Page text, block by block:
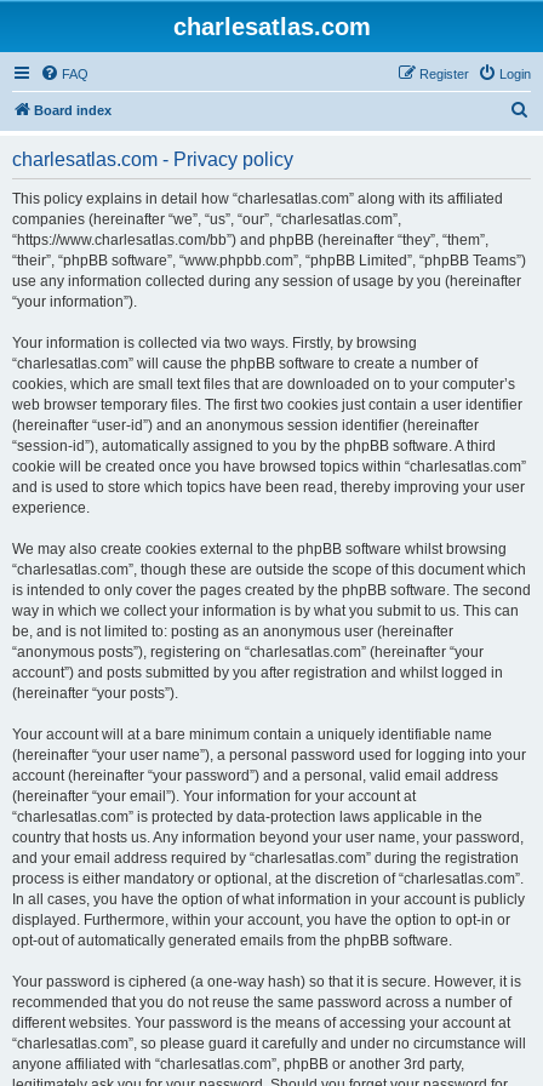
charlesatlas.com
FAQ Login
Register
Board index
charlesatlas.com - Privacy policy
This policy explains in detail how “charlesatlas.com” along with its affiliated
companies (hereinafter “we”, “us”, “our”, “charlesatlas.com”,
“https://www.charlesatlas.com/bb”) and phpBB (hereinafter “they”, “them”,
“their”, “phpBB software”, “www.phpbb.com”, “phpBB Limited”, “phpBB Teams”)
use any information collected during any session of usage by you (hereinafter
“your information”).
Your information is collected via two ways. Firstly, by browsing
“charlesatlas.com” will cause the phpBB software to create a number of
cookies, which are small text files that are downloaded on to your computer’s
web browser temporary files. The first two cookies just contain a user identifier
(hereinafter “user-id”) and an anonymous session identifier (hereinafter
“session-id”), automatically assigned to you by the phpBB software. A third
cookie will be created once you have browsed topics within “charlesatlas.com”
and is used to store which topics have been read, thereby improving your user
experience.
We may also create cookies external to the phpBB software whilst browsing
“charlesatlas.com”, though these are outside the scope of this document which
is intended to only cover the pages created by the phpBB software. The second
way in which we collect your information is by what you submit to us. This can
be, and is not limited to: posting as an anonymous user (hereinafter
“anonymous posts”), registering on “charlesatlas.com” (hereinafter “your
account”) and posts submitted by you after registration and whilst logged in
(hereinafter “your posts”).
Your account will at a bare minimum contain a uniquely identifiable name
(hereinafter “your user name”), a personal password used for logging into your
account (hereinafter “your password”) and a personal, valid email address
(hereinafter “your email”). Your information for your account at
“charlesatlas.com” is protected by data-protection laws applicable in the
country that hosts us. Any information beyond your user name, your password,
and your email address required by “charlesatlas.com” during the registration
process is either mandatory or optional, at the discretion of “charlesatlas.com”.
In all cases, you have the option of what information in your account is publicly
displayed. Furthermore, within your account, you have the option to opt-in or
opt-out of automatically generated emails from the phpBB software.
Your password is ciphered (a one-way hash) so that it is secure. However, it is
recommended that you do not reuse the same password across a number of
different websites. Your password is the means of accessing your account at
“charlesatlas.com”, so please guard it carefully and under no circumstance will
anyone affiliated with “charlesatlas.com”, phpBB or another 3rd party,